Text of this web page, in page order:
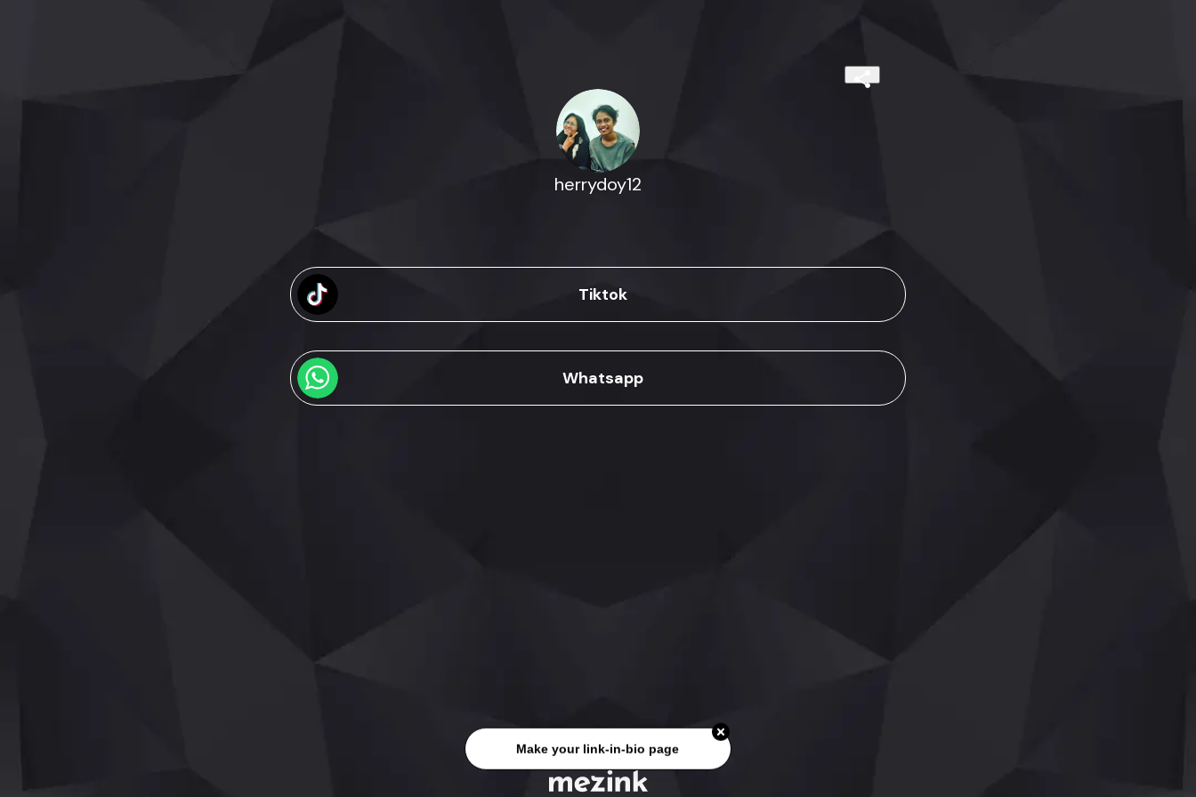
herrydoy12
Tiktok
Whatsapp
Make your link-in-bio page